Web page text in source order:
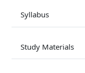
Syllabus
Study Materials